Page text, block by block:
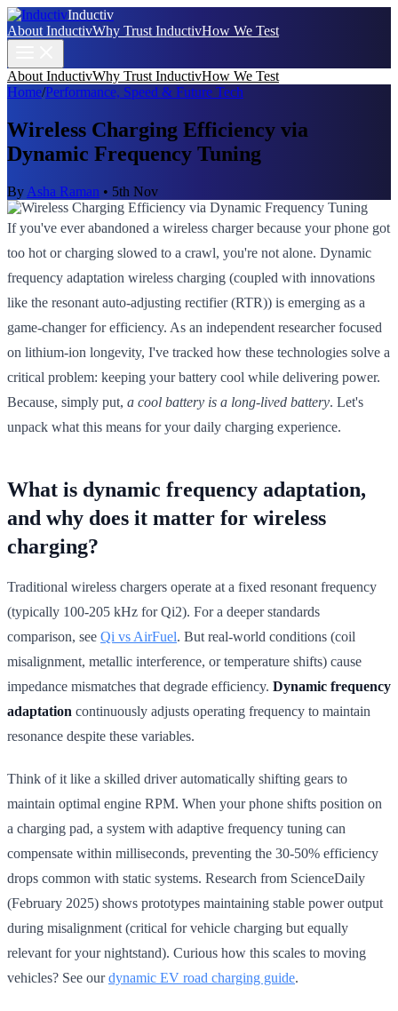
Inductiv
About InductivWhy Trust InductivHow We Test
About InductivWhy Trust InductivHow We Test
Home/Performance, Speed & Future Tech
Wireless Charging Efficiency via
Dynamic Frequency Tuning
By Asha Raman • 5th Nov
If you've ever abandoned a wireless charger because your phone got
too hot or charging slowed to a crawl, you're not alone. Dynamic
frequency adaptation wireless charging (coupled with innovations
like the resonant auto-adjusting rectifier (RTR)) is emerging as a
game-changer for efficiency. As an independent researcher focused
on lithium-ion longevity, I've tracked how these technologies solve a
critical problem: keeping your battery cool while delivering power.
Because, simply put, a cool battery is a long-lived battery. Let's
unpack what this means for your daily charging experience.
What is dynamic frequency adaptation,
and why does it matter for wireless
charging?
Traditional wireless chargers operate at a fixed resonant frequency
(typically 100-205 kHz for Qi2). For a deeper standards
comparison, see Qi vs AirFuel. But real-world conditions (coil
misalignment, metallic interference, or temperature shifts) cause
impedance mismatches that degrade efficiency. Dynamic frequency
adaptation continuously adjusts operating frequency to maintain
resonance despite these variables.
Think of it like a skilled driver automatically shifting gears to
maintain optimal engine RPM. When your phone shifts position on
a charging pad, a system with adaptive frequency tuning can
compensate within milliseconds, preventing the 30-50% efficiency
drops common with static systems. Research from ScienceDaily
(February 2025) shows prototypes maintaining stable power output
during misalignment (critical for vehicle charging but equally
relevant for your nightstand). Curious how this scales to moving
vehicles? See ourdynamic EV road charging guide.